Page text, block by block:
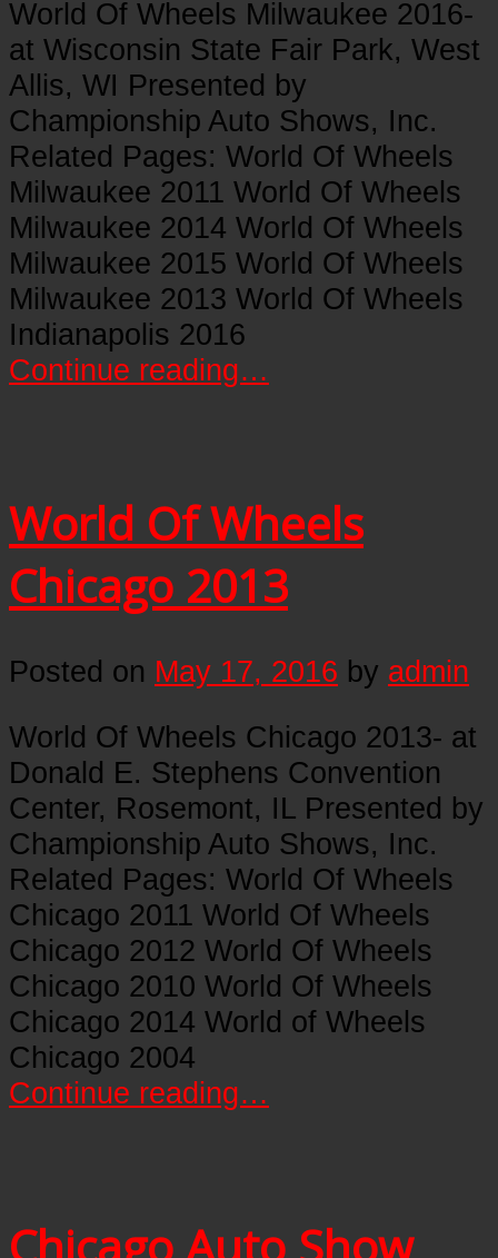
World Of Wheels Milwaukee 2016-
at Wisconsin State Fair Park, West
Allis, WI Presented by
Championship Auto Shows, Inc.
Related Pages: World Of Wheels
Milwaukee 2011 World Of Wheels
Milwaukee 2014 World Of Wheels
Milwaukee 2015 World Of Wheels
Milwaukee 2013 World Of Wheels
Indianapolis 2016
Continue reading…
World Of Wheels
Chicago 2013
Posted on May 17, 2016 by admin
World Of Wheels Chicago 2013- at
Donald E. Stephens Convention
Center, Rosemont, IL Presented by
Championship Auto Shows, Inc.
Related Pages: World Of Wheels
Chicago 2011 World Of Wheels
Chicago 2012 World Of Wheels
Chicago 2010 World Of Wheels
Chicago 2014 World of Wheels
Chicago 2004
Continue reading…